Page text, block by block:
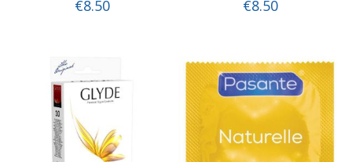
€8.50 €8.50